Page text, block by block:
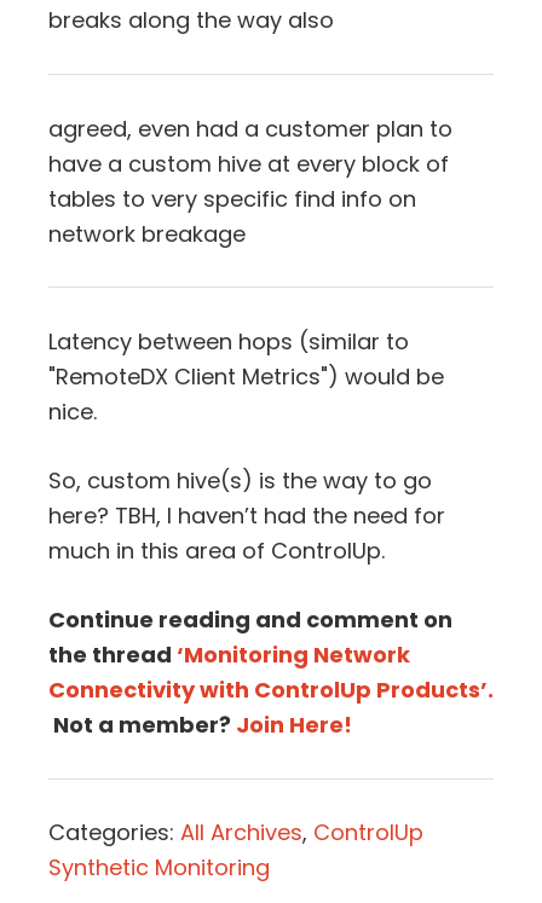
breaks along the way also
agreed, even had a customer plan to
have a custom hive at every block of
tables to very specific find info on
network breakage
Latency between hops (similar to
"RemoteDX Client Metrics") would be
nice.
So, custom hive(s) is the way to go
here? TBH, I haven’t had the need for
much in this area of ControlUp.
Continue reading and comment on
the thread ‘Monitoring Network
Connectivity with ControlUp Products’.
Not a member? Join Here!
Categories: All Archives, ControlUp
Synthetic Monitoring